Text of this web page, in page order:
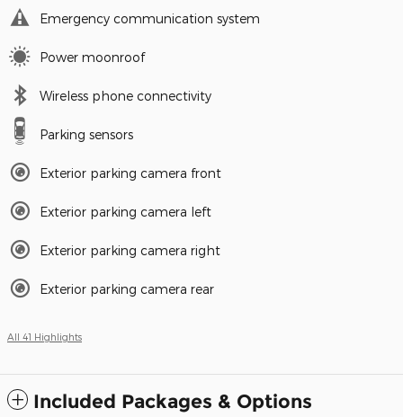
Emergency communication system
Power moonroof
Wireless phone connectivity
Parking sensors
Exterior parking camera front
Exterior parking camera left
Exterior parking camera right
Exterior parking camera rear
All 41 Highlights
Included Packages & Options